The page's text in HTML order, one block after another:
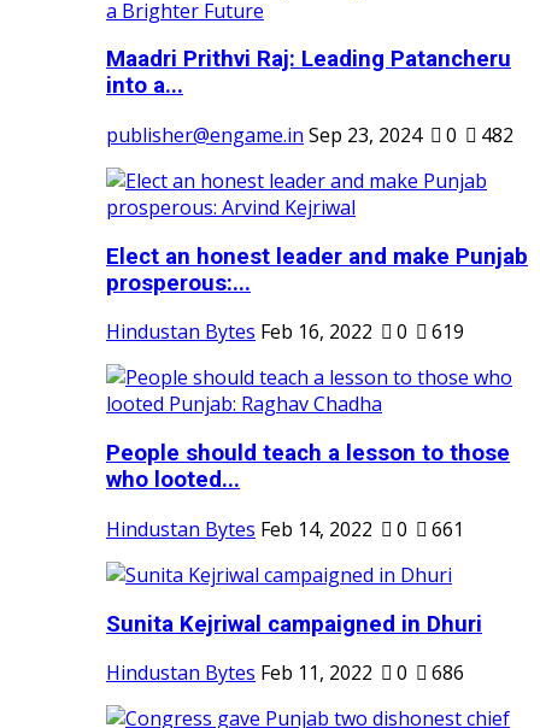
Maadri Prithvi Raj: Leading Patancheru
into a...
publisher@engame.in Sep 23, 2024 0 482
Elect an honest leader and make Punjab
prosperous:...
Hindustan Bytes Feb 16, 2022 0 619
People should teach a lesson to those
who looted...
Hindustan Bytes Feb 14, 2022 0 661
Sunita Kejriwal campaigned in Dhuri
Hindustan Bytes Feb 11, 2022 0 686